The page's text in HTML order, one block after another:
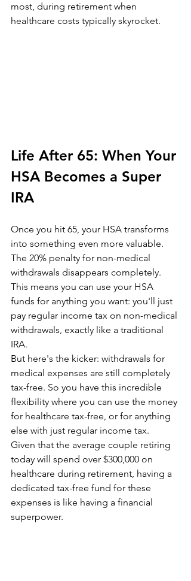
most, during retirement when
healthcare costs typically skyrocket.
Life After 65: When Your
HSA Becomes a Super
IRA
Once you hit 65, your HSA transforms
into something even more valuable.
The 20% penalty for non-medical
withdrawals disappears completely.
This means you can use your HSA
funds for anything you want: you'll just
pay regular income tax on non-medical
withdrawals, exactly like a traditional
IRA.
But here's the kicker: withdrawals for
medical expenses are still completely
tax-free. So you have this incredible
flexibility where you can use the money
for healthcare tax-free, or for anything
else with just regular income tax.
Given that the average couple retiring
today will spend over $300,000 on
healthcare during retirement, having a
dedicated tax-free fund for these
expenses is like having a financial
superpower.